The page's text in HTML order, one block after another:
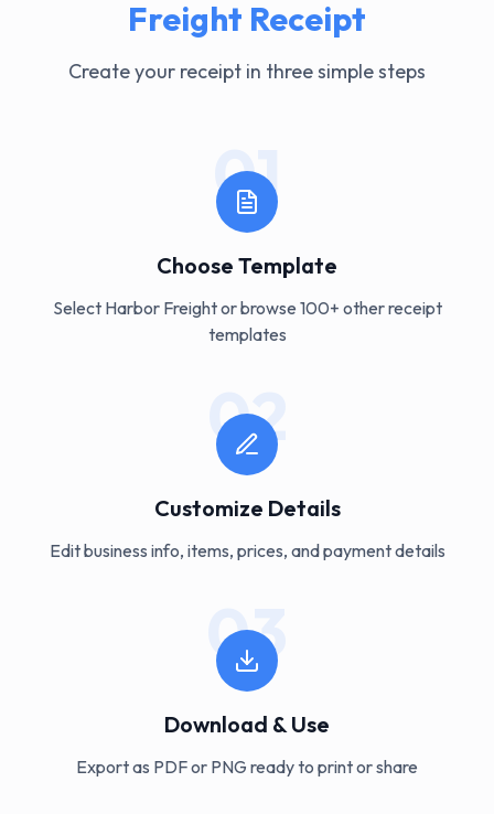
Freight Receipt
Create your receipt in three simple steps
01
Choose Template
Select Harbor Freight or browse 100+ other receipt
templates
02
Customize Details
Edit business info, items, prices, and payment details
03
Download & Use
Export as PDF or PNG ready to print or share